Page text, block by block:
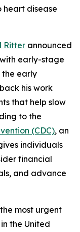
heart disease
Ritter announced
early-stage
the early
his work
that help slow
to the
(CDC), an
individuals
financial
and advance
most urgent
the United